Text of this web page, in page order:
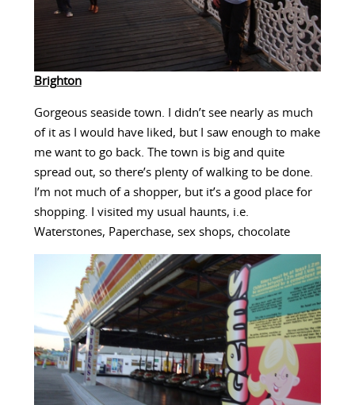
Brighton
Gorgeous seaside town. I didn’t see nearly as much
of it as I would have liked, but I saw enough to make
me want to go back. The town is big and quite
spread out, so there’s plenty of walking to be done.
I’m not much of a shopper, but it’s a good place for
shopping. I visited my usual haunts, i.e.
Waterstones, Paperchase, sex shops, chocolate